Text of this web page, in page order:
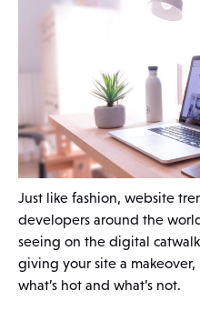
Just like fashion, website
developers around the
seeing on the digital
giving your site a
what’s hot and what’s not.